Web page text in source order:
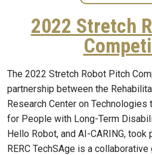
2022 Stretch
The 2022 Stretch Robot Pitch
partnership between the
Research Center on
for People with Long-Term
Hello Robot, and AI-CARING, took
RERC TechSAge is a